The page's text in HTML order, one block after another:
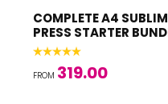
COMPLETE A4
PRESS STARTER
FROM 319.00